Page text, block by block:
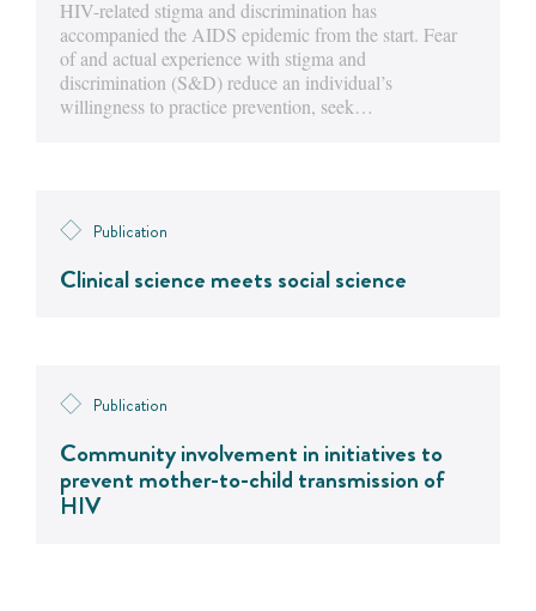
HIV-related stigma and discrimination has
accompanied the AIDS epidemic from the start. Fear
of and actual experience with stigma and
discrimination (S&D) reduce an individual’s
willingness to practice prevention, seek…
Publication
Clinical science meets social science
Publication
Community involvement in initiatives to
prevent mother-to-child transmission of
HIV